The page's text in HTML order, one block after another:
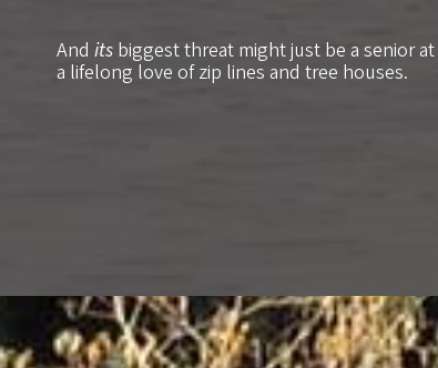
Andits biggest threat might just be a senior
a lifelong love of zip lines and tree houses.